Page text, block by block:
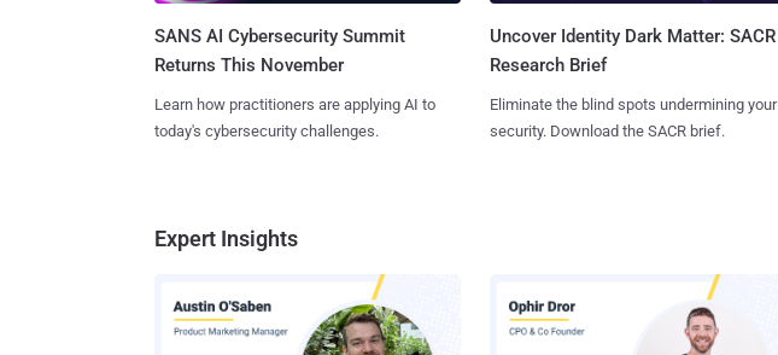
SANS AI Cybersecurity Summit
Returns This November
Learn how practitioners are applying AI to
today's cybersecurity challenges.
Uncover Identity Dark Matter: SACR
Research Brief
Eliminate the blind spots undermining your
security. Download the SACR brief.
Expert Insights